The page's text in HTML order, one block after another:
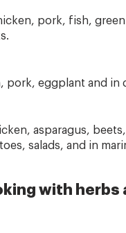
pork, fish,
pork, eggplant and in
asparagus,
salads, and in
with herbs